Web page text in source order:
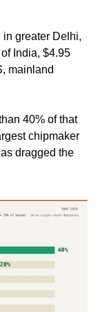
greater Delhi,
India, $4.95
mainland
40% of that
chipmaker
dragged the